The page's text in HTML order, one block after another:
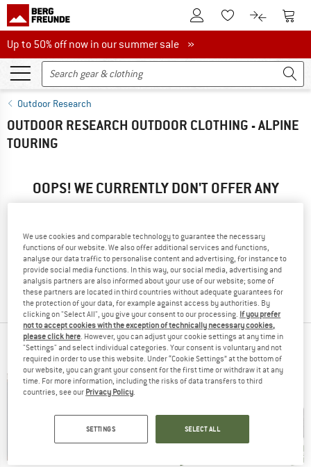
To Customer Account
To Wishlist.To product
To
Up to 50% off now in our summer sale
Up to 50% off now in our summer sale »
Outdoor Research
OUTDOOR RESEARCH OUTDOOR CLOTHING - ALPINE
TOURING
OOPS! WE CURRENTLY DON'T OFFER ANY
OUTDOOR RESEARCH PRODUCTS ...
of the following options to find those quickly:
» Go back to previous pageand try again with less filter
values.
NEW FROM YOUR FAVORITE BRANDS
new
We use cookies and comparable technology to guarantee the necessary
functions of our website. We also offer additional services and functions,
analyse our data traffic to personalise content and advertising, for instance to
provide social media functions. In this way, our social media, advertising and
analysis partners are also informed about your use of our website; some of
these partners are located in third countries without adequate guarantees for
the protection of your data, for example against access by authorities. By
clicking on "Select All", you give your consent to our processing. If you prefer
not to accept cookies with the exception of technically necessary cookies,
please click here. However, you can adjust your cookie settings at any time in
"Settings" and select individual categories. Your consent is voluntary and not
required in order to use this website. Under “Cookie Settings” at the bottom of
our website, you can grant your consent for the first time or withdraw it at any
time. For more information, including the risks of data transfers to third
countries, see our Privacy Policy.
SETTINGS SELECT ALL